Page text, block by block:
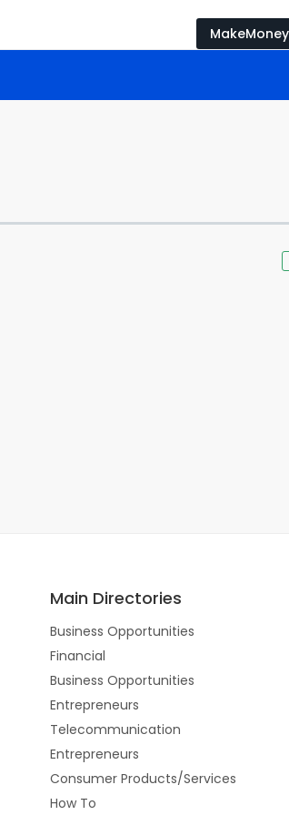
Main Directories
Business Opportunities
Financial
Business Opportunities
Entrepreneurs
Telecommunication
Entrepreneurs
Consumer Products/Services
How To